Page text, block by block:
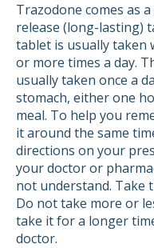
Trazodone comes as
release (long-lasting)
tablet is usually taken
or more times a day.
usually taken once a
stomach, either one
meal. To help you
it around the same
directions on your
your doctor or
not understand. Take
Do not take more or
take it for a longer
doctor.